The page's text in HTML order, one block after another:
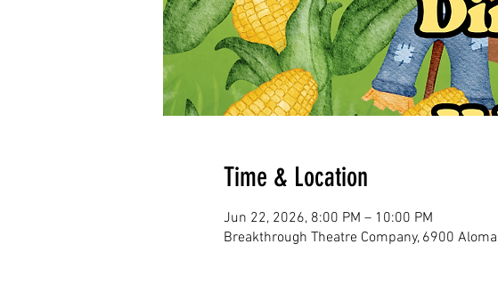
Time & Location
Jun 22, 2026, 8:00 PM – 10:00 PM
Breakthrough Theatre Company, 6900